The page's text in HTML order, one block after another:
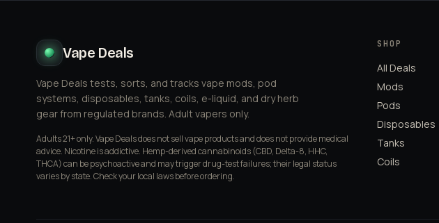
Vape Deals
Vape Deals tests, sorts, and tracks vape mods, pod
systems, disposables, tanks, coils, e-liquid, and dry herb
gear from regulated brands. Adult vapers only.
Adults 21+ only. Vape Deals does not sell vape products and does not provide medical
advice. Nicotine is addictive. Hemp-derived cannabinoids (CBD, Delta-8, HHC,
THCA) can be psychoactive and may trigger drug-test failures; their legal status
varies by state. Check your local laws before ordering.
SHOP
All Deals
Mods
Pods
Disposables
Tanks
Coils